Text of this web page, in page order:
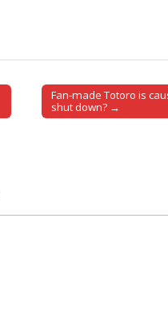
Fan-made Totoro is
shut down? →